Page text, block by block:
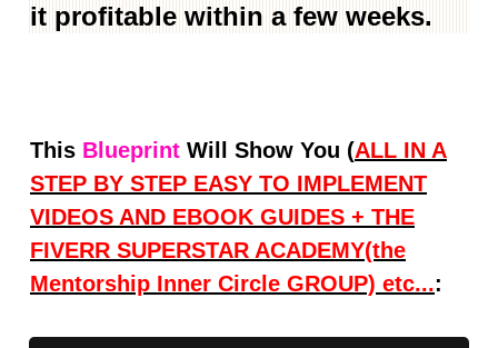
it profitable within a few weeks.
This Blueprint Will Show You (ALL IN A
STEP BY STEP EASY TO IMPLEMENT
VIDEOS AND EBOOK GUIDES + THE
FIVERR SUPERSTAR ACADEMY(the
Mentorship Inner Circle GROUP) etc...: